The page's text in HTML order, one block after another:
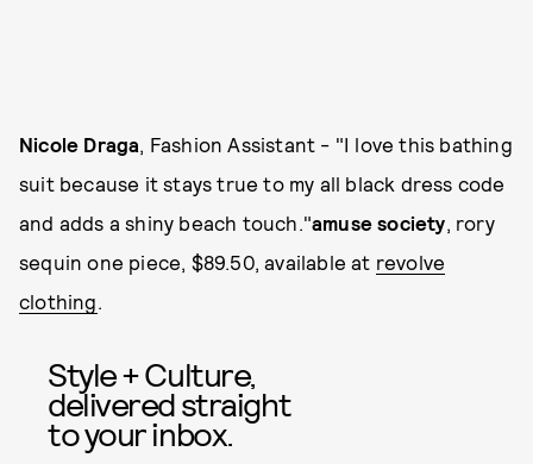
Nicole Draga , Fashion Assistant - "I love this bathing
suit because it stays true to my all black dress code
and adds a shiny beach touch."amuse society , rory
sequin one piece, $89.50, available at revolve
clothing
Style + Culture,
delivered straight
to your inbox.